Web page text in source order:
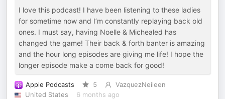
I love this podcast! I have been listening to these ladies
for sometime now and I’m constantly replaying back old
ones. I must say, having Noelle & Michealed has
changed the game! Their back & forth banter is amazing
and the hour long episodes are giving me life! I hope the
longer episode make a come back for good!
Apple Podcasts 5
VazquezNeileen
United States
6 months ago